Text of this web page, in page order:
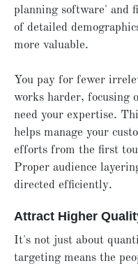
planning software' and
of detailed
more valuable.
You pay for fewer
works harder, focusing
need your expertise.
helps manage your
efforts from the first
Proper audience
directed efficiently.
Attract Higher
It's not just about
targeting means the